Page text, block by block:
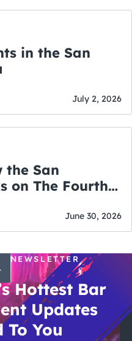
in the San
July 2, 2026
the San
on The Fourth
June 30, 2026
NEWSLETTER
Hottest Bar
Updates
To You